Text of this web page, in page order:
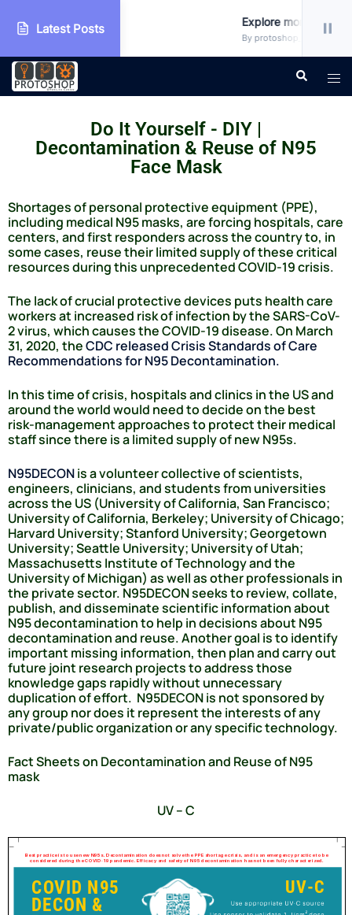
Latest Posts Explore more!!!
By protoshop_ejxc10 •
Do It Yourself - DIY |
Decontamination & Reuse of N95
Face Mask
Shortages of personal protective equipment (PPE),
including medical N95 masks, are forcing hospitals, care
centers, and first responders across the country to, in
some cases, reuse their limited supply of these critical
resources during this unprecedented COVID-19 crisis.
The lack of crucial protective devices puts health care
workers at increased risk of infection by the SARS-CoV-
2 virus, which causes the COVID-19 disease. On March
31, 2020, theCDC released Crisis Standards of Care
Recommendations for N95 Decontamination.
In this time of crisis, hospitals and clinics in the US and
around the world would need to decide on the best
risk-management approaches to protect their medical
staff since there is a limited supply of new N95s.
N95DECONis a volunteer collective of scientists,
engineers, clinicians, and students from universities
across the US (University of California, San Francisco;
University of California, Berkeley; University of Chicago;
Harvard University; Stanford University; Georgetown
University; Seattle University; University of Utah;
Massachusetts Institute of Technology and the
University of Michigan) as well as other professionals in
the private sector. N95DECON seeks to review, collate,
publish, and disseminate scientific information about
N95 decontamination to help in decisions about N95
decontamination and reuse. Another goal is to identify
important missing information, then plan and carry out
future joint research projects to address those
knowledge gaps rapidly without unnecessary
duplication of effort. N95DECON is not sponsored by
any group nor does it represent the interests of any
private/public organization or any specific technology.
Fact Sheets on Decontamination and Reuse of N95
mask
UV – C